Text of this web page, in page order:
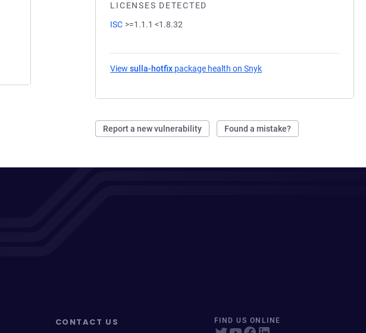
LICENSES DETECTED
ISC >=1.1.1 <1.8.32
Viewsulla-hotfix package health on Snyk
Report a new vulnerability Found a mistake?
CONTACT US FIND US ONLINE